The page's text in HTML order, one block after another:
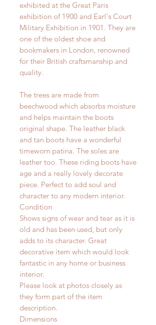
exhibited at the Great Paris
exhibition of 1900 and Earl's Court
Military Exhibition in 1901. They are
one of the oldest shoe and
bookmakers in London, renowned
for their British craftsmanship and
quality.
The trees are made from
beechwood which absorbs moisture
and helps maintain the boots
original shape. The leather black
and tan boots have a wonderful
timeworn patina. The soles are
leather too. These riding boots have
age and a really lovely decorate
piece. Perfect to add soul and
character to any modern interior.
Condition
Shows signs of wear and tear as it is
old and has been used, but only
adds to its character. Great
decorative item which would look
fantastic in any home or business
interior.
Please look at photos closely as
they form part of the item
description.
Dimensions